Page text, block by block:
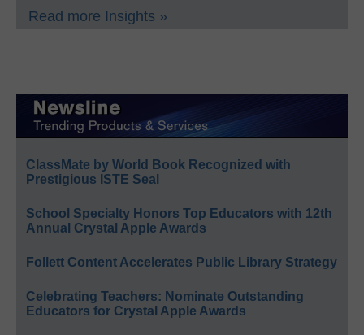
Read more Insights »
ClassMate by World Book Recognized with
Prestigious ISTE Seal
School Specialty Honors Top Educators with 12th
Annual Crystal Apple Awards
Follett Content Accelerates Public Library Strategy
Celebrating Teachers: Nominate Outstanding
Educators for Crystal Apple Awards